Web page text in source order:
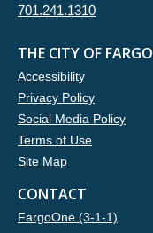
701.241.1310
THE CITY OF FARGO
Accessibility
Privacy Policy
Social Media Policy
Terms of Use
Site Map
CONTACT
FargoOne (3-1-1)